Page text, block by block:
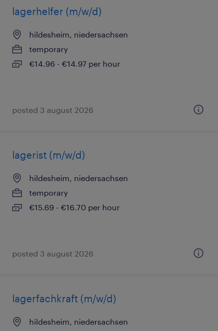
lagerhelfer (m/w/d)
hildesheim, niedersachsen
temporary
€14.96 - €14.97 per hour
posted 3 august 2026
lagerist (m/w/d)
hildesheim, niedersachsen
temporary
€15.69 - €16.70 per hour
posted 3 august 2026
lagerfachkraft (m/w/d)
hildesheim, niedersachsen